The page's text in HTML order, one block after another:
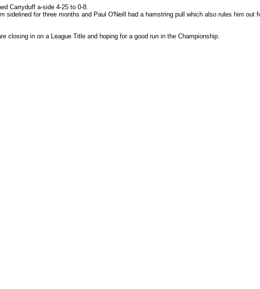
Carryduff a-side 4-25 to 0-8.
sidelined for three months and Paul O'Neill had a hamstring pull which also rules him out
closing in on a League Title and hoping for a good run in the Championship.